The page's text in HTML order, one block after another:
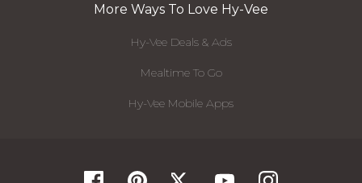
More Ways To Love Hy-Vee
Hy-Vee Deals & Ads
Mealtime To Go
Hy-Vee Mobile Apps